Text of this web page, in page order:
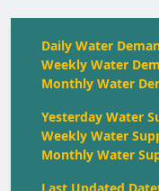
Daily Water
Weekly Water
Monthly Water
Yesterday Water
Weekly Water
Monthly Water